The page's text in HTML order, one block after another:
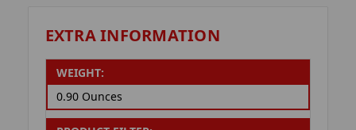
EXTRA INFORMATION
WEIGHT:
0.90 Ounces